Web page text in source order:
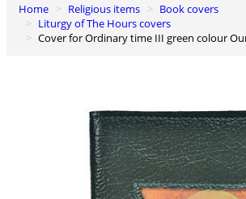
0
Basket
Home Religious items
Book covers
Liturgy of The Hours covers
Cover for Ordinary time III green colour